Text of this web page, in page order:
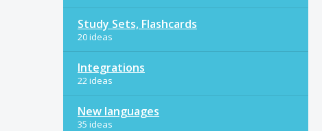
Study Sets, Flashcards
20 ideas
Integrations
22 ideas
New languages
35 ideas